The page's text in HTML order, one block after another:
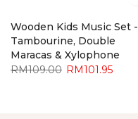
Wooden Kids Music Set -
Tambourine, Double
Maracas & Xylophone
RM109.00 RM101.95